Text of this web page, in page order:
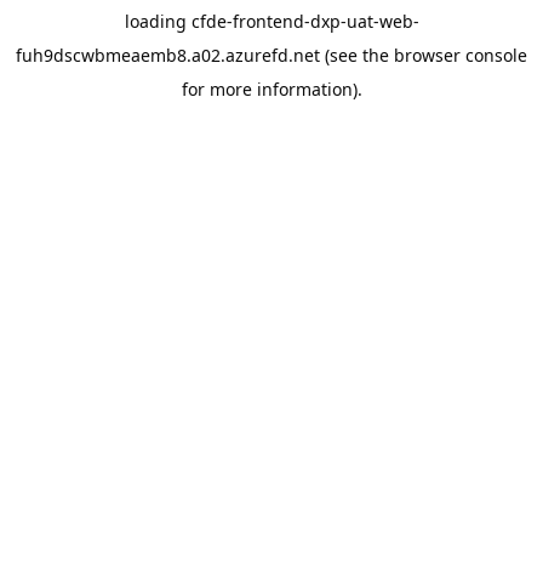
loading cfde-frontend-dxp-uat-web-
fuh9dscwbmeaemb8.a02.azurefd.net (see the browser console
for more information).